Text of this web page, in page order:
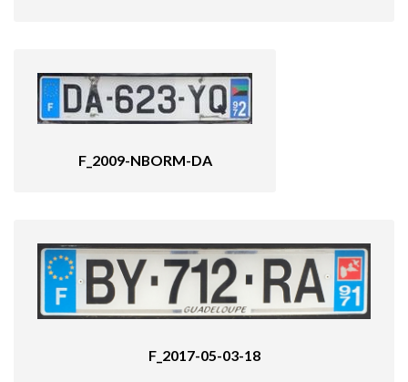
F_2009-NBORM-DA
F_2017-05-03-18